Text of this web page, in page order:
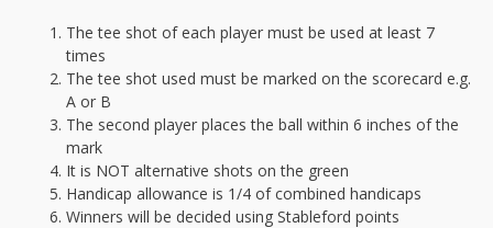
The tee shot of each player must be used at least 7
times
The tee shot used must be marked on the scorecard e.g.
A or B
The second player places the ball within 6 inches of the
mark
It is NOT alternative shots on the green
Handicap allowance is 1/4 of combined handicaps
Winners will be decided using Stableford points